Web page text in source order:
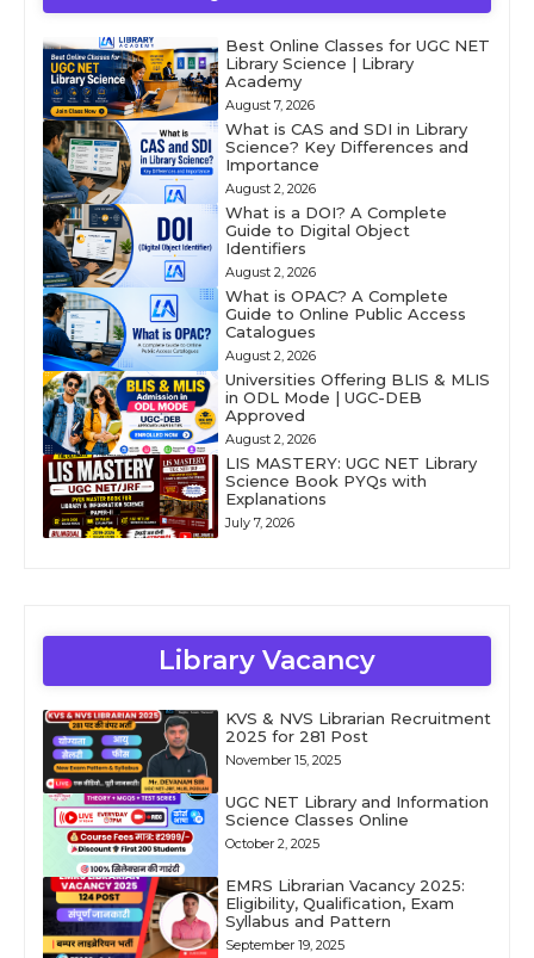
Best Online Classes for UGC NET
Library Science | Library
Academy
August 7, 2026
What is CAS and SDI in Library
Science? Key Differences and
Importance
August 2, 2026
What is a DOI? A Complete
Guide to Digital Object
Identifiers
August 2, 2026
What is OPAC? A Complete
Guide to Online Public Access
Catalogues
August 2, 2026
Universities Offering BLIS & MLIS
in ODL Mode | UGC-DEB
Approved
August 2, 2026
LIS MASTERY: UGC NET Library
Science Book PYQs with
Explanations
July 7, 2026
Library Vacancy
KVS & NVS Librarian Recruitment
2025 for 281 Post
November 15, 2025
UGC NET Library and Information
Science Classes Online
October 2, 2025
EMRS Librarian Vacancy 2025:
Eligibility, Qualification, Exam
Syllabus and Pattern
September 19, 2025